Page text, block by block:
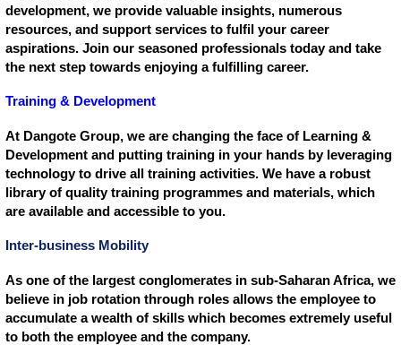
development, we provide valuable insights, numerous
resources, and support services to fulfil your career
aspirations. Join our seasoned professionals today and take
the next step towards enjoying a fulfilling career.
Training & Development
At Dangote Group, we are changing the face of Learning &
Development and putting training in your hands by leveraging
technology to drive all training activities. We have a robust
library of quality training programmes and materials, which
are available and accessible to you.
Inter-business Mobility
As one of the largest conglomerates in sub-Saharan Africa, we
believe in job rotation through roles allows the employee to
accumulate a wealth of skills which becomes extremely useful
to both the employee and the company.